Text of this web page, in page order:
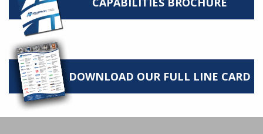
DOWNLOAD OUR FULL LINE CARD